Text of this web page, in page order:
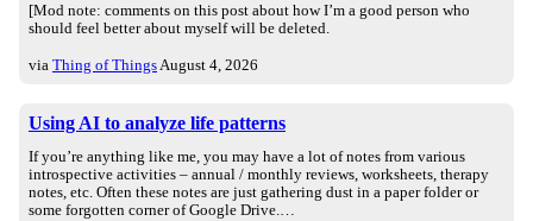
[Mod note: comments on this post about how I’m a good person who
should feel better about myself will be deleted.
via Thing of Things August 4, 2026
Using AI to analyze life patterns
If you’re anything like me, you may have a lot of notes from various
introspective activities – annual / monthly reviews, worksheets, therapy
notes, etc. Often these notes are just gathering dust in a paper folder or
some forgotten corner of Google Drive.…